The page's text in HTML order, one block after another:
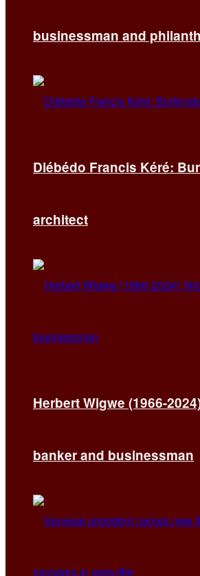
businessman and
Diébédo Francis Kéré:
architect
Herbert Wigwe (1966-
banker and businessman